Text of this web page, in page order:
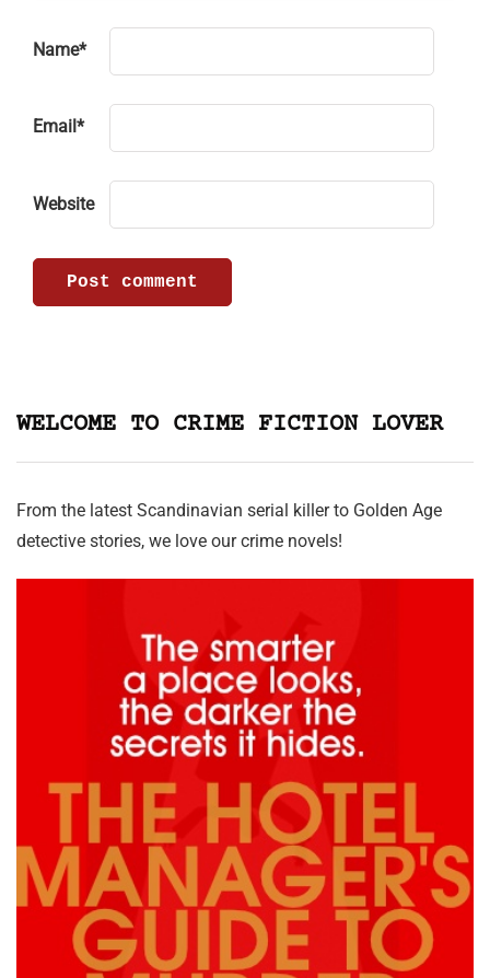
Name*
Email *
Website
WELCOME TO CRIME FICTION LOVER
From the latest Scandinavian serial killer to Golden Age
detective stories, we love our crime novels!